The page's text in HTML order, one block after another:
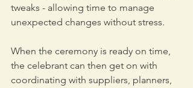
tweaks - allowing time to manage
unexpected changes without stress.
When the ceremony is ready on time,
the celebrant can then get on with
coordinating with suppliers, planners,